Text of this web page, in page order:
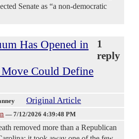
Senate as “a non-democratic
Has Opened in
Could Define
1
reply
Original Article
— 7/12/2026 4:39:48 PM
removed more than a Republican